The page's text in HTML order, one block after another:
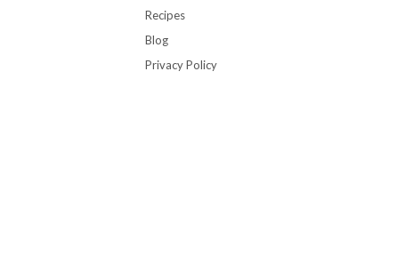
Recipes
Blog
Privacy Policy